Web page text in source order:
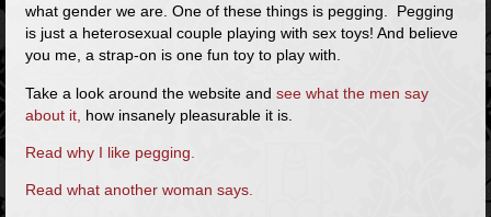
what gender we are. One of these things is pegging. Pegging
is just a heterosexual couple playing with sex toys! And believe
you me, a strap-on is one fun toy to play with.
Take a look around the website and see what the men say
about it, how insanely pleasurable it is.
Read why I like pegging.
Read what another woman says.